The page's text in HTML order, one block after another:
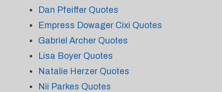
Dan Pfeiffer Quotes
Empress Dowager Cixi Quotes
Gabriel Archer Quotes
Lisa Boyer Quotes
Natalie Herzer Quotes
Nii Parkes Quotes